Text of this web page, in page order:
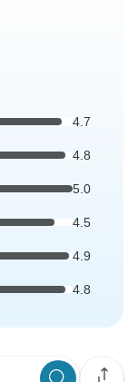
4.7
4.8
5.0
4.5
4.9
4.8